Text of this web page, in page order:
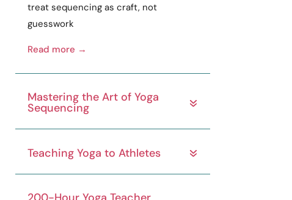
treat sequencing as craft, not
guesswork
Read more →
Mastering the Art of Yoga
Sequencing
Teaching Yoga to Athletes